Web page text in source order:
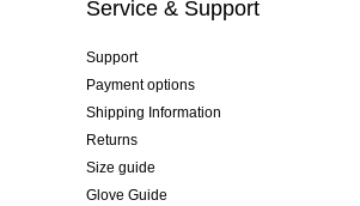
Service & Support
Support
Payment options
Shipping Information
Returns
Size guide
Glove Guide